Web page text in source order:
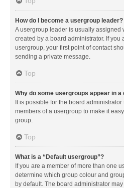
How do I become a usergroup leader?
A usergroup leader is usually
created by a board administrator. If you
usergroup, your first point of contact
sending a private message.
Top
Why do some usergroups appear in
It is possible for the board
members of a usergroup to make it
group.
Top
What is a “Default usergroup”?
If you are a member of more than one
determine which group colour and
by default. The board administrator